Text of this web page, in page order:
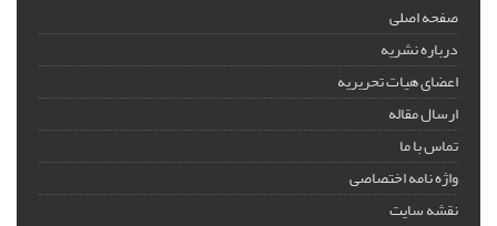
صفحه اصلی
درباره نشریه
اعضای هیات تحریریه
ارسال مقاله
تماس با ما
واژه نامه اختصاصی
نقشه سایت